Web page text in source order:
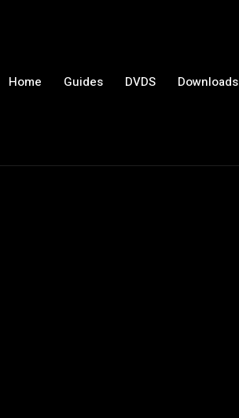
Home Guides DVDS Downloads